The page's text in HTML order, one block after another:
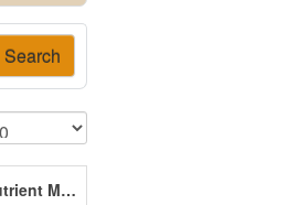
Bluelab Truncheon Nutrient Meter